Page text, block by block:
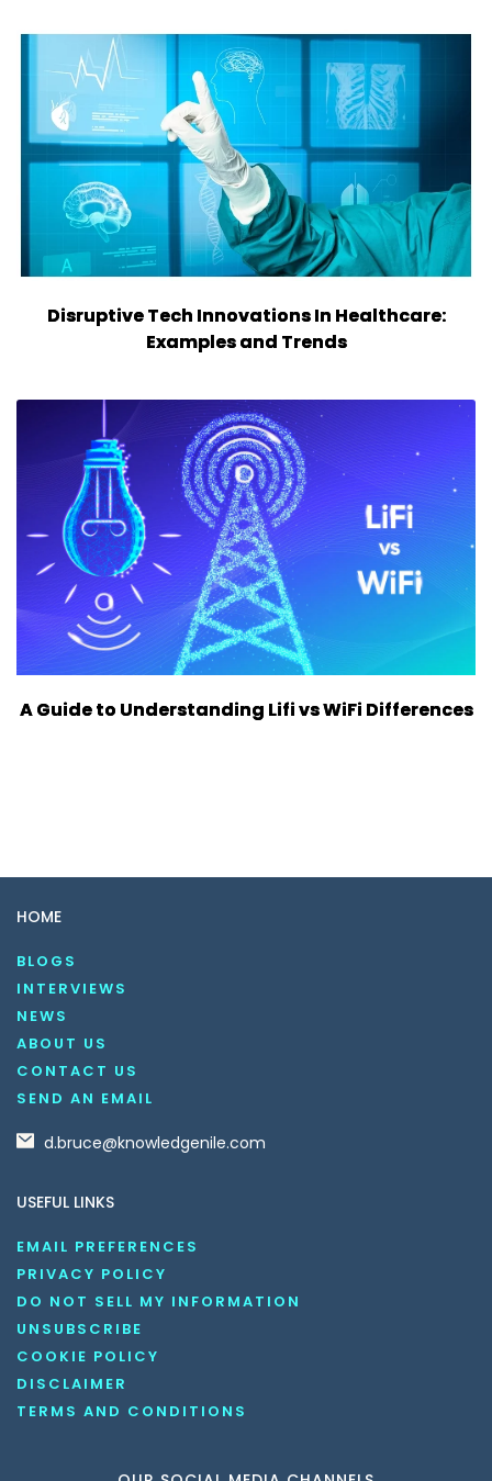
Disruptive Tech Innovations In Healthcare:
Examples and Trends
A Guide to Understanding Lifi vs WiFi Differences
HOME
BLOGS
INTERVIEWS
NEWS
ABOUT US
CONTACT US
SEND AN EMAIL
d.bruce@knowledgenile.com
USEFUL LINKS
EMAIL PREFERENCES
PRIVACY POLICY
DO NOT SELL MY INFORMATION
UNSUBSCRIBE
COOKIE POLICY
DISCLAIMER
TERMS AND CONDITIONS